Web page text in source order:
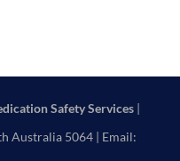
Safety Services|
Australia 5064 | Email: